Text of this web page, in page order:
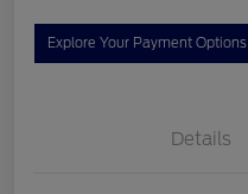
Explore Your Payment Options
Details